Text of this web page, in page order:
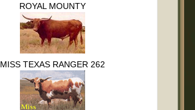
ROYAL MOUNTY
MISS TEXAS RANGER 262